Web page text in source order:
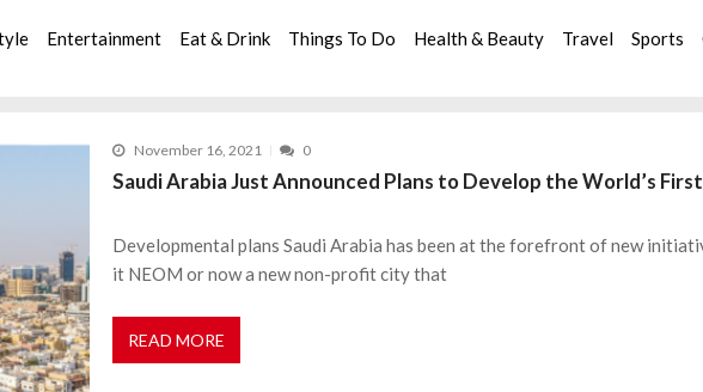
Entertainment Eat & Drink Things To Do Health & Beauty Travel Sports
November 16, 2021 0
Saudi Arabia Just Announced Plans to Develop the World’s
Developmental plans Saudi Arabia has been at the forefront of new
it NEOM or now a new non-profit city that
READ MORE